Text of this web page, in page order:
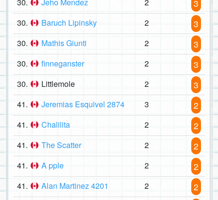
30. Jeho Mendez 2 3
30. Baruch Lipinsky 2 3
30. Mathis Giunti 2 3
30. finneganster 2 3
30. Littlemole 2 3
41. Jeremias Esquivel 2874 3 2
41. Chalilita 2 2
41. The Scatter 2 2
41. A pple 2 2
41. Alan Martinez 4201 2 2